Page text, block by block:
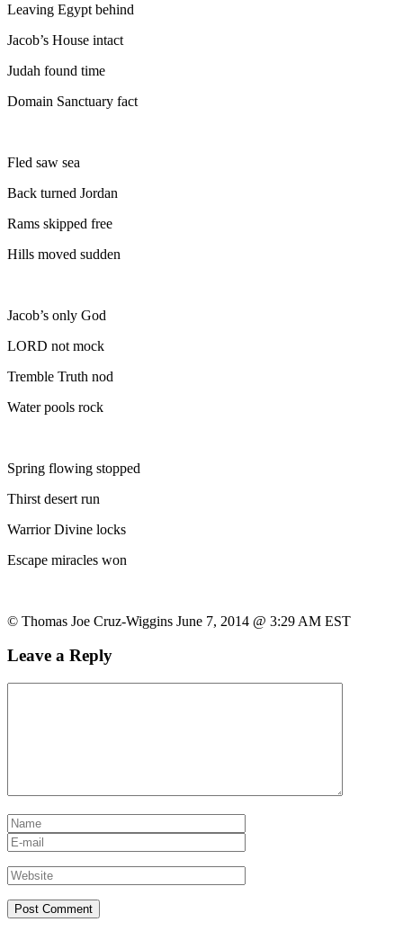
Leaving Egypt behind
Jacob’s House intact
Judah found time
Domain Sanctuary fact
Fled saw sea
Back turned Jordan
Rams skipped free
Hills moved sudden
Jacob’s only God
LORD not mock
Tremble Truth nod
Water pools rock
Spring flowing stopped
Thirst desert run
Warrior Divine locks
Escape miracles won
© Thomas Joe Cruz-Wiggins June 7, 2014 @ 3:29 AM EST
Leave a Reply